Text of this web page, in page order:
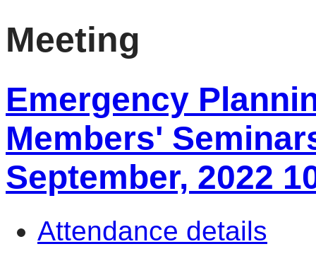
Meeting
Emergency
Members'
September, 2022
Attendance details